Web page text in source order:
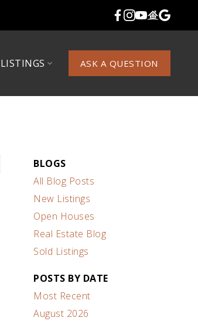
LISTINGS ASK A QUESTION
BLOGS
All Blog Posts
New Listings
Open Houses
Real Estate Blog
Sold Listings
POSTS BY DATE
Most Recent
August 2026